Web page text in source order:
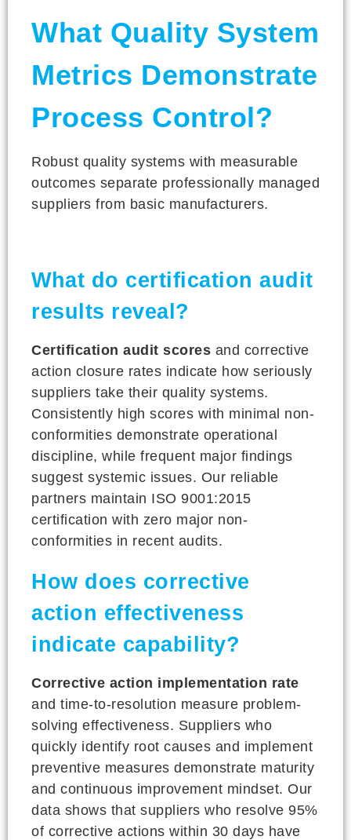
What Quality System
Metrics Demonstrate
Process Control?
Robust quality systems with measurable
outcomes separate professionally managed
suppliers from basic manufacturers.
What do certification audit
results reveal?
Certification audit scores and corrective
action closure rates indicate how seriously
suppliers take their quality systems.
Consistently high scores with minimal non-
conformities demonstrate operational
discipline, while frequent major findings
suggest systemic issues. Our reliable
partners maintain ISO 9001:2015
certification with zero major non-
conformities in recent audits.
How does corrective
action effectiveness
indicate capability?
Corrective action implementation rate
and time-to-resolution measure problem-
solving effectiveness. Suppliers who
quickly identify root causes and implement
preventive measures demonstrate maturity
and continuous improvement mindset. Our
data shows that suppliers who resolve 95%
of corrective actions within 30 days have